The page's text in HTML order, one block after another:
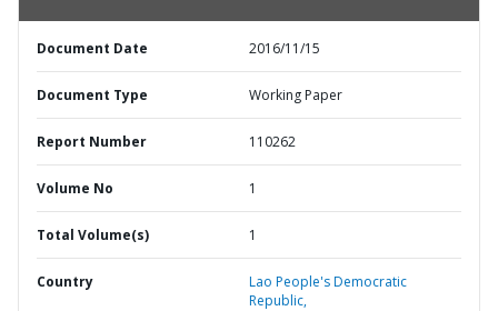
Document Date 2016/11/15
Document Type Working Paper
Report Number 110262
Volume No 1
Total Volume(s) 1
Country
Lao People's Democratic
Republic,